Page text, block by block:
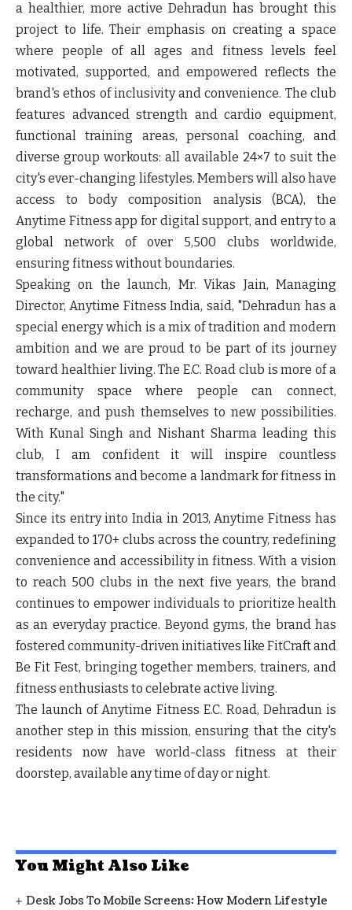
a healthier, more active Dehradun has brought this
project to life. Their emphasis on creating a space
where people of all ages and fitness levels feel
motivated, supported, and empowered reflects the
brand's ethos of inclusivity and convenience. The club
features advanced strength and cardio equipment,
functional training areas, personal coaching, and
diverse group workouts: all available 24×7 to suit the
city's ever-changing lifestyles. Members will also have
access to body composition analysis (BCA), the
Anytime Fitness app for digital support, and entry to a
global network of over 5,500 clubs worldwide,
ensuring fitness without boundaries.
Speaking on the launch, Mr. Vikas Jain, Managing
Director, Anytime Fitness India, said, "Dehradun has a
special energy which is a mix of tradition and modern
ambition and we are proud to be part of its journey
toward healthier living. The E.C. Road club is more of a
community space where people can connect,
recharge, and push themselves to new possibilities.
With Kunal Singh and Nishant Sharma leading this
club, I am confident it will inspire countless
transformations and become a landmark for fitness in
the city."
Since its entry into India in 2013, Anytime Fitness has
expanded to 170+ clubs across the country, redefining
convenience and accessibility in fitness. With a vision
to reach 500 clubs in the next five years, the brand
continues to empower individuals to prioritize health
as an everyday practice. Beyond gyms, the brand has
fostered community-driven initiatives like FitCraft and
Be Fit Fest, bringing together members, trainers, and
fitness enthusiasts to celebrate active living.
The launch of Anytime Fitness E.C. Road, Dehradun is
another step in this mission, ensuring that the city's
residents now have world-class fitness at their
doorstep, available any time of day or night.
You Might Also Like
Desk Jobs To Mobile Screens: How Modern Lifestyle